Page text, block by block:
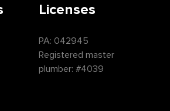
Licenses
PA: 042945
Registered master
plumber: #4039